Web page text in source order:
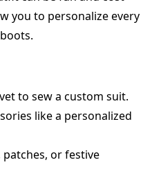
you to personalize every
to sew a custom suit.
like a personalized
or festive